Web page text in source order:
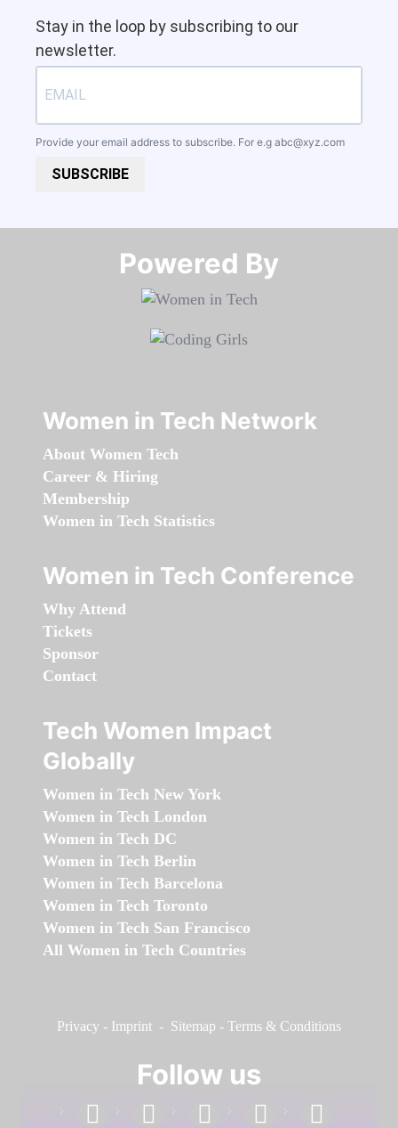
Stay in the loop by subscribing to our
newsletter.
Provide your email address to subscribe. For e.g abc@xyz.com
SUBSCRIBE
Powered By​​​​​​​
Women in Tech Network
About Women Tech
Career & Hiring
Membership
Women in Tech Statistics
Women in Tech Conference
Why Attend
Tickets
Sponsor
Contact
Tech Women Impact
Globally
Women in Tech New York
Women in Tech London
Women in Tech DC
Women in Tech Berlin
Women in Tech Barcelona
Women in Tech Toronto
Women in Tech San Francisco
All Women in Tech Countries
Privacy - Imprint - Sitemap - Terms & Conditions
Follow us